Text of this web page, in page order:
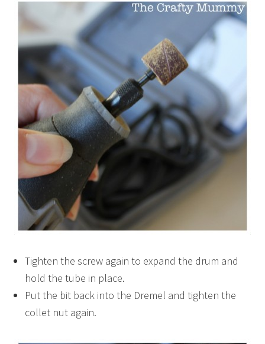
Tighten the screw again to expand the drum and
hold the tube in place.
Put the bit back into the Dremel and tighten the
collet nut again.